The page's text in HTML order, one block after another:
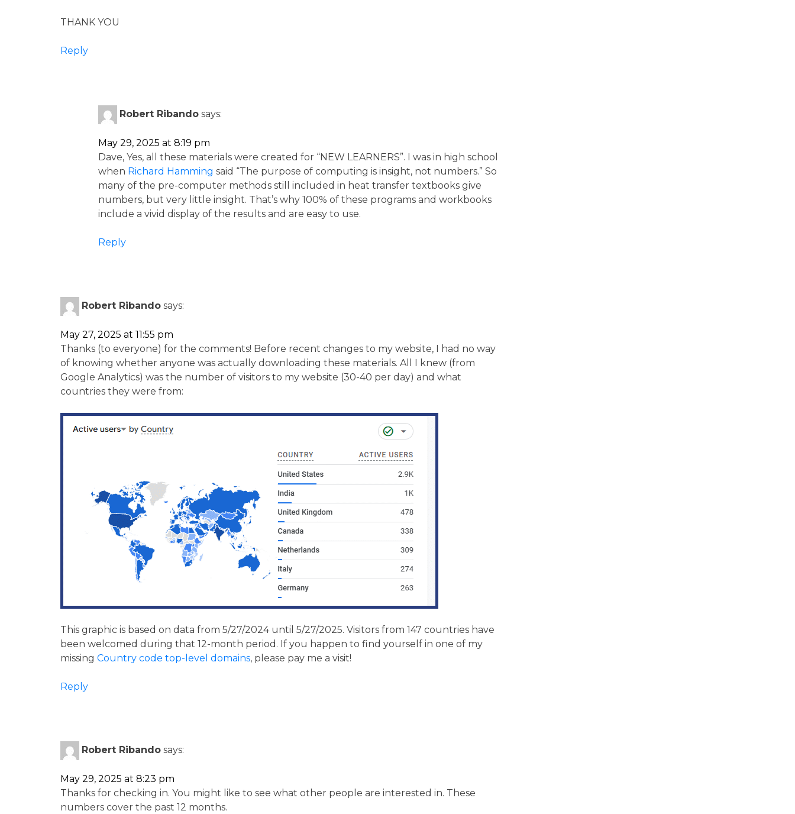
THANK YOU
Reply
Robert Ribando says:
May 29, 2025 at 8:19 pm
Dave, Yes, all these materials were created for “NEW LEARNERS”. I was in high school
when Richard Hamming said “The purpose of computing is insight, not numbers.” So
many of the pre-computer methods still included in heat transfer textbooks give
numbers, but very little insight. That’s why 100% of these programs and workbooks
include a vivid display of the results and are easy to use.
Reply
Robert Ribando says:
May 27, 2025 at 11:55 pm
Thanks (to everyone) for the comments! Before recent changes to my website, I had no way
of knowing whether anyone was actually downloading these materials. All I knew (from
Google Analytics) was the number of visitors to my website (30-40 per day) and what
countries they were from:
This graphic is based on data from 5/27/2024 until 5/27/2025. Visitors from 147 countries have
been welcomed during that 12-month period. If you happen to find yourself in one of my
missing Country code top-level domains, please pay me a visit!
Reply
Robert Ribando says:
May 29, 2025 at 8:23 pm
Thanks for checking in. You might like to see what other people are interested in. These
numbers cover the past 12 months.